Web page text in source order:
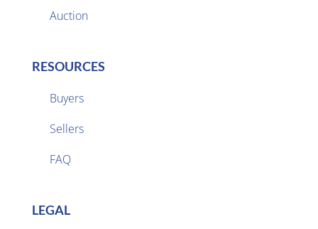
Auction
RESOURCES
Buyers
Sellers
FAQ
LEGAL